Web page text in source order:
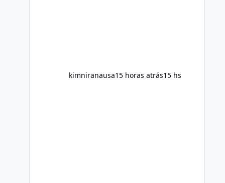
kimniranausa15 horas atrás15 hs